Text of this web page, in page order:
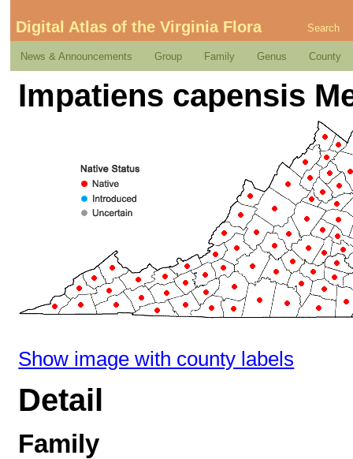
Digital Atlas of the Virginia Flora Search
News & Announcements Group Family Genus County
Impatiens capensis
Show image with county labels
Detail
Family